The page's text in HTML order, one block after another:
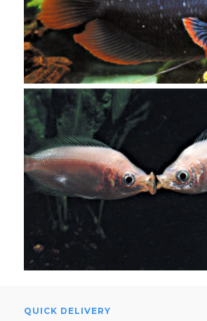
QUICK DELIVERY